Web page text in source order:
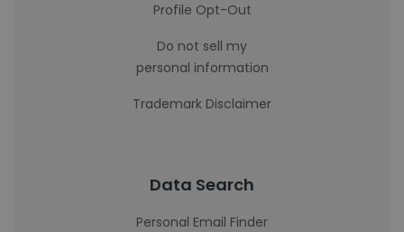
Profile Opt-Out
Do not sell my
personal information
Trademark Disclaimer
Data Search
Personal Email Finder